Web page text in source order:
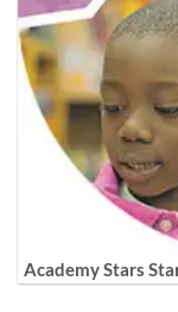
Academy Stars